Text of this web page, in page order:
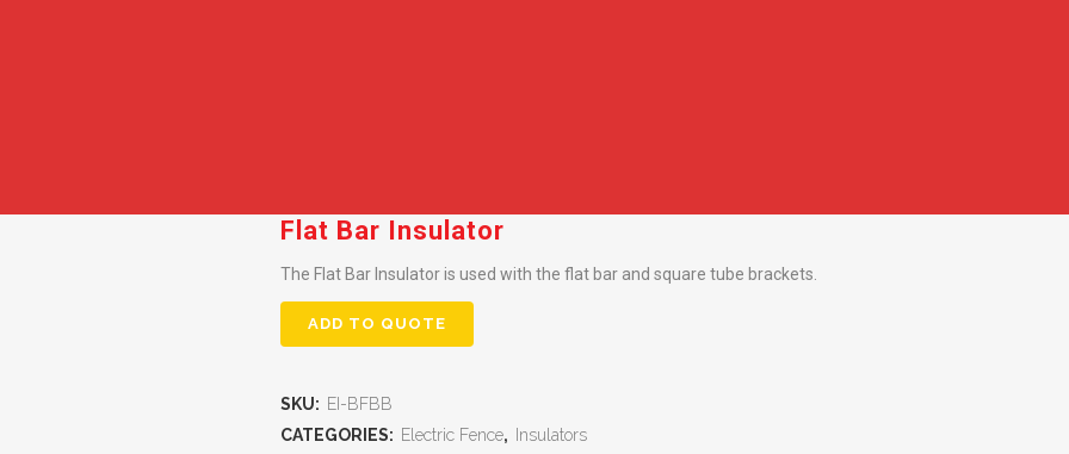
Flat Bar Insulator
The Flat Bar Insulator is used with the flat bar and square tube brackets.
ADD TO QUOTE
SKU: EI-BFBB
CATEGORIES: Electric Fence, Insulators